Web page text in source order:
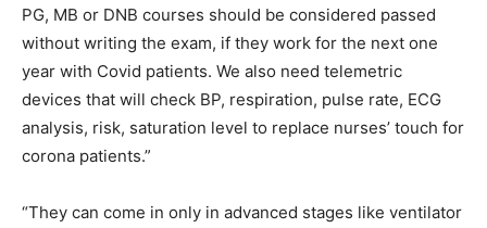
PG, MB or DNB courses should be considered passed
without writing the exam, if they work for the next one
year with Covid patients. We also need telemetric
devices that will check BP, respiration, pulse rate, ECG
analysis, risk, saturation level to replace nurses’ touch for
corona patients.”
“They can come in only in advanced stages like ventilator